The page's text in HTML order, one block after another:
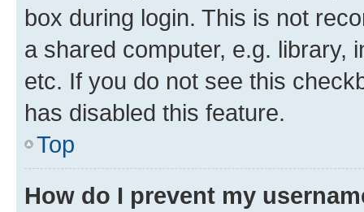
box during login. This is not
a shared computer, e.g. library,
etc. If you do not see this
has disabled this feature.
Top
How do I prevent my